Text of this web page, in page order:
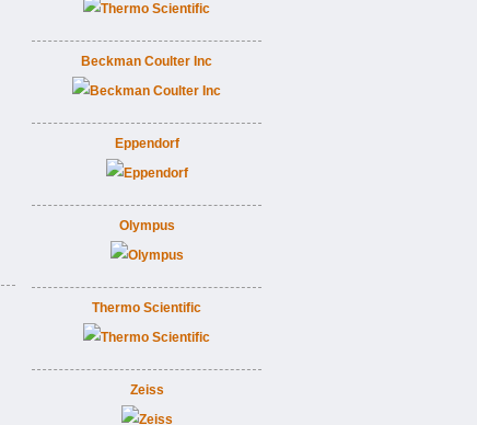
Beckman Coulter Inc
Eppendorf
Olympus
Thermo Scientific
Zeiss